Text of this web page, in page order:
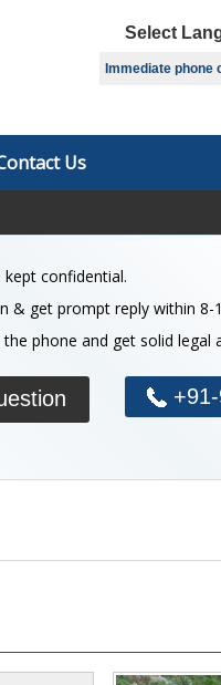
Select
Immediate phone
Us
confidential.
& get prompt reply within 8-
phone and get solid legal